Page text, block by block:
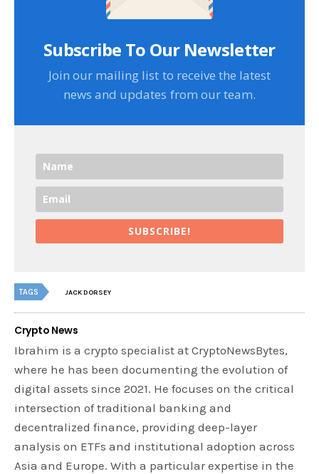
Subscribe To Our Newsletter
Join our mailing list to receive the latest
news and updates from our team.
SUBSCRIBE!
TAGS JACK DORSEY
Crypto News
Ibrahim is a crypto specialist at CryptoNewsBytes,
where he has been documenting the evolution of
digital assets since 2021. He focuses on the critical
intersection of traditional banking and
decentralized finance, providing deep-layer
analysis on ETFs and institutional adoption across
Asia and Europe. With a particular expertise in the